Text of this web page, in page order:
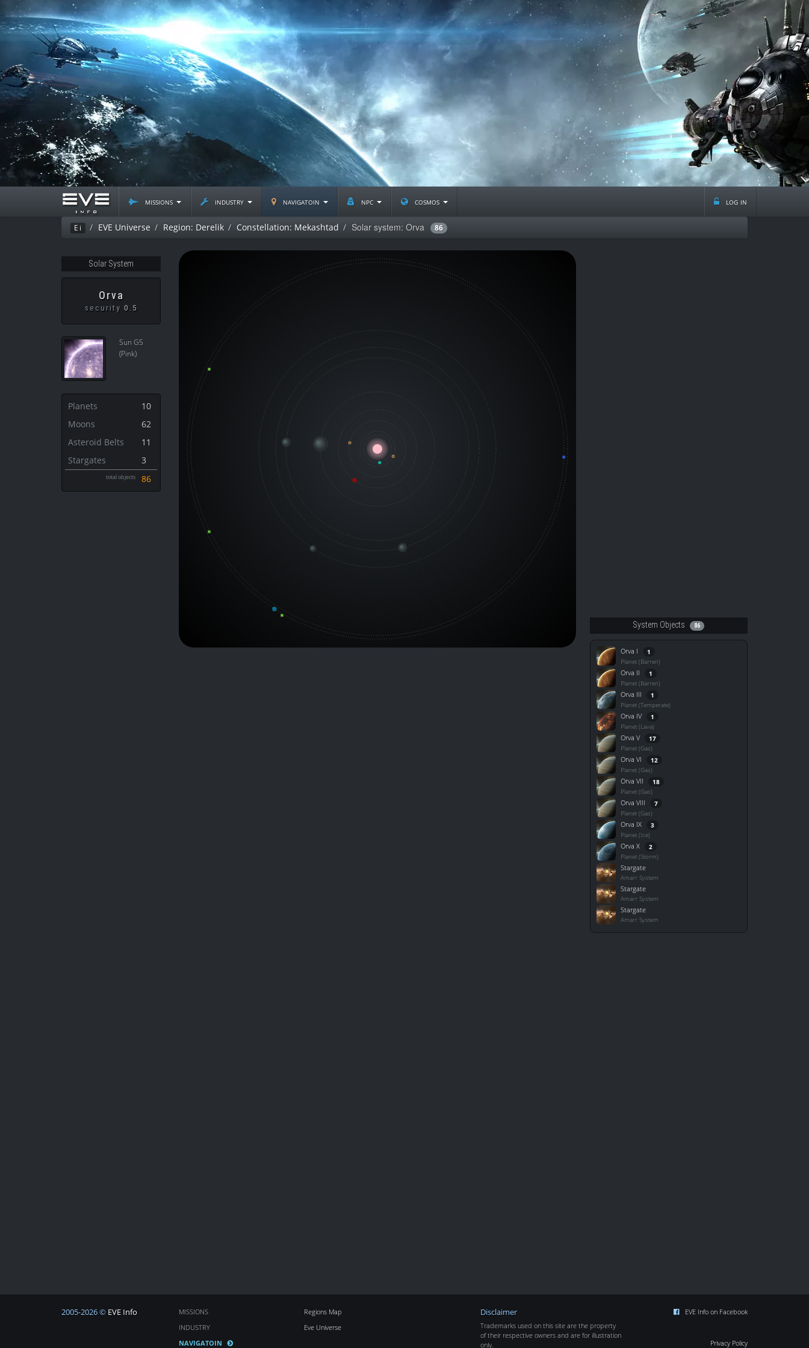
missions industry navigatoin npc cosmos log in
Ei EVE Universe Region: Derelik Constellation: Mekashtad Solar system: Orva 86
Solar System
Orva
security 0.5
Sun G5
(Pink)
Planets
10
Moons
62
Asteroid Belts
11
Stargates
3
total objects 86
System Objects 86
Orva I 1
Planet (Barren)
Orva II 1
Planet (Barren)
Orva III 1
Planet (Temperate)
Orva IV 1
Planet (Lava)
Orva V 17
Planet (Gas)
Orva VI 12
Planet (Gas)
Orva VII 18
Planet (Gas)
Orva VIII 7
Planet (Gas)
Orva IX 3
Planet (Ice)
Orva X 2
Planet (Storm)
Stargate
Amarr System
Stargate
Amarr System
Stargate
Amarr System
2005-2026 © EVE Info
MISSIONS
INDUSTRY
NAVIGATOIN
Regions Map
Eve Universe
Disclaimer
Trademarks used on this site are the property
of their respective owners and are for illustration
only.
EVE Info on Facebook
Privacy Policy